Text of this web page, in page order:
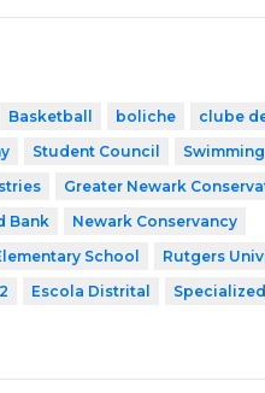
Basketball boliche
clube
Student Council Swimming
Greater Newark
Bank
Newark Conservancy
School
Rutgers
Escola Distrital